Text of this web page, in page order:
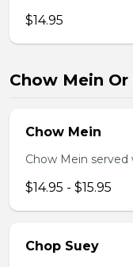
$14.95
Chow Mein Or
Chow Mein
Chow Mein
$14.95 - $15.95
Chop Suey